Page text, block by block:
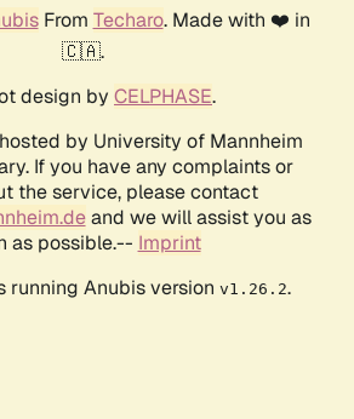
From Techaro. Made with ❤️ in
🇨🇦.
design by CELPHASE.
by University of Mannheim
If you have any complaints or
the service, please contact
and we will assist you as
as possible.-- Imprint
running Anubis version v1.26.2.